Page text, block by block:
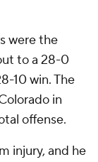
were the
to a 28-0
10 win. The
in
offense.
injury, and he